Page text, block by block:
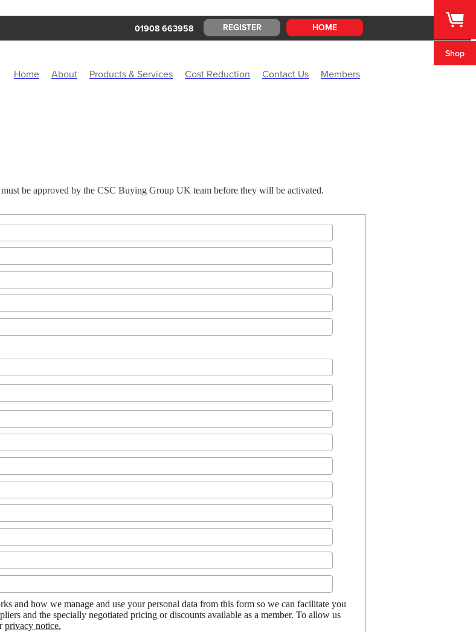
Shop
01908 663958 REGISTER HOME
Home About Products & Services Cost Reduction Contact Us Members
be approved by the CSC Buying Group UK team before they will be activated.
and how we manage and use your personal data from this form so we can facilitate you
and the specially negotiated pricing or discounts available as a member. To allow us
privacy notice.